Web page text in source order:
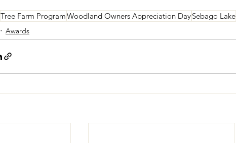
Tree Farm ProgramWoodland Owners Appreciation DaySebago Lake
Awards